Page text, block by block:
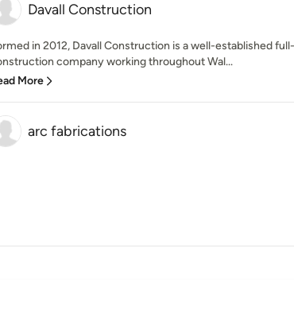
Davall Construction
in 2012, Davall Construction is a well-established
company working throughout Wal...
More
arc fabrications